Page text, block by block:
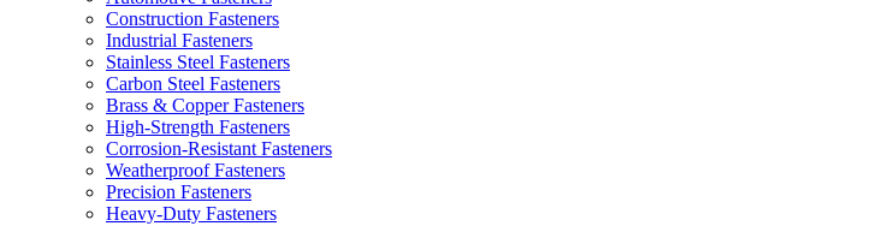
Construction Fasteners
Industrial Fasteners
Stainless Steel Fasteners
Carbon Steel Fasteners
Brass & Copper Fasteners
High-Strength Fasteners
Corrosion-Resistant Fasteners
Weatherproof Fasteners
Precision Fasteners
Heavy-Duty Fasteners